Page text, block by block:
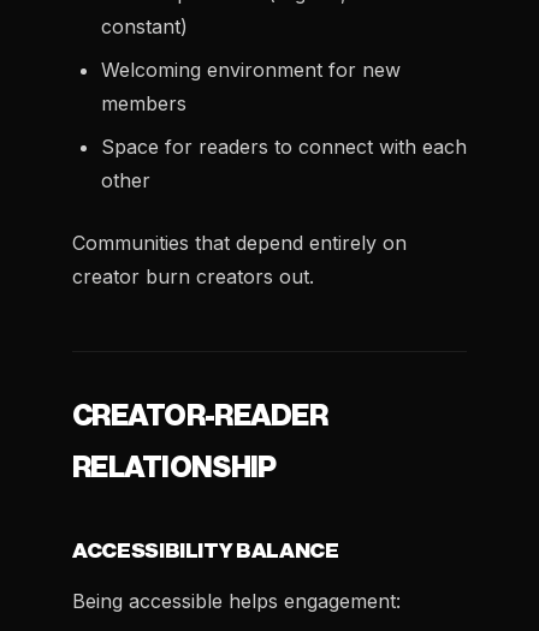
constant)
Welcoming environment for new
members
Space for readers to connect with each
other
Communities that depend entirely on
creator burn creators out.
CREATOR-READER
RELATIONSHIP
ACCESSIBILITY BALANCE
Being accessible helps engagement: